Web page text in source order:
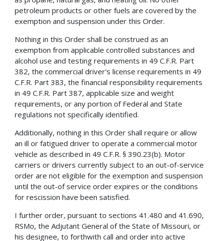
petroleum products or other fuels are covered by the
exemption and suspension under this Order.
Nothing in this Order shall be construed as an
exemption from applicable controlled substances and
alcohol use and testing requirements in 49 C.F.R. Part
382, the commercial driver's license requirements in 49
C.F.R. Part 383, the financial responsibility requirements
in 49 C.F.R. Part 387, applicable size and weight
requirements, or any portion of Federal and State
regulations not specifically identified.
Additionally, nothing in this Order shall require or allow
an ill or fatigued driver to operate a commercial motor
vehicle as described in 49 C.F.R. § 390.23(b). Motor
carriers or drivers currently subject to an out-of-service
order are not eligible for the exemption and suspension
until the out-of­ service order expires or the conditions
for rescission have been satisfied.
I further order, pursuant to sections 41.480 and 41.690,
RSMo, the Adjutant General of the State of Missouri, or
his designee, to forthwith call and order into active